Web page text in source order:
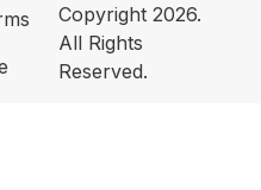
Copyright 2026.
All Rights
Reserved.